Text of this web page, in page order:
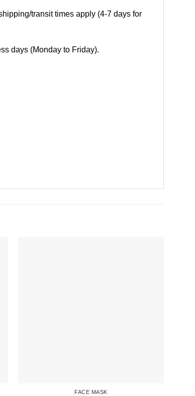
transit times apply (4-7 days for
days (Monday to Friday).
FACE MASK